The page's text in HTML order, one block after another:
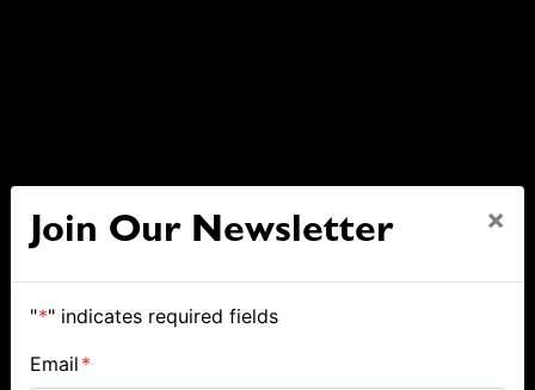
Join Our Newsletter ×
"*" indicates required fields
Email *